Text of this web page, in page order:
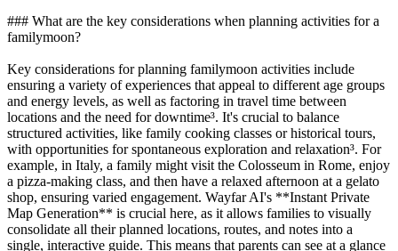
### What are the key considerations when planning activities for a
familymoon?
Key considerations for planning familymoon activities include
ensuring a variety of experiences that appeal to different age groups
and energy levels, as well as factoring in travel time between
locations and the need for downtime³. It's crucial to balance
structured activities, like family cooking classes or historical tours,
with opportunities for spontaneous exploration and relaxation³. For
example, in Italy, a family might visit the Colosseum in Rome, enjoy
a pizza-making class, and then have a relaxed afternoon at a gelato
shop, ensuring varied engagement. Wayfar AI's **Instant Private
Map Generation** is crucial here, as it allows families to visually
consolidate all their planned locations, routes, and notes into a
single, interactive guide. This means that parents can see at a glance